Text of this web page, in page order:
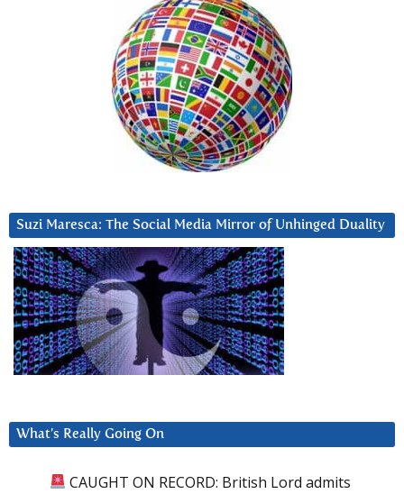
Suzi Maresca: The Social Media Mirror of Unhinged Duality
What’s Really Going On
CAUGHT ON RECORD: British Lord admits